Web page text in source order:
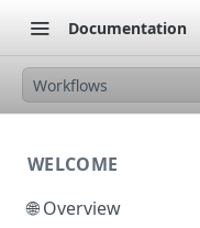
Documentation
Workflows
WELCOME
🌐 Overview